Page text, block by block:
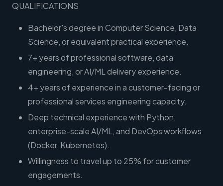
QUALIFICATIONS
Bachelor's degree in Computer Science, Data
Science, or equivalent practical experience.
7+ years of professional software, data
engineering, or AI/ML delivery experience.
4+ years of experience in a customer-facing or
professional services engineering capacity.
Deep technical experience with Python,
enterprise-scale AI/ML, and DevOps workflows
(Docker, Kubernetes).
Willingness to travel up to 25% for customer
engagements.